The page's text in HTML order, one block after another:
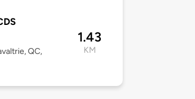
QC,
1.43
KM